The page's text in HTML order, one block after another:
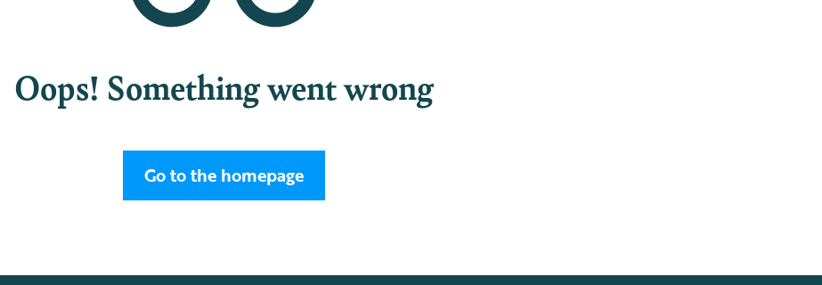
Oops! Something went wrong
Go to the homepage